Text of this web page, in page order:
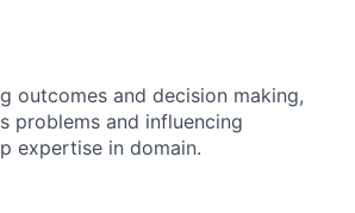
outcomes and decision making,
problems and influencing
expertise in domain.